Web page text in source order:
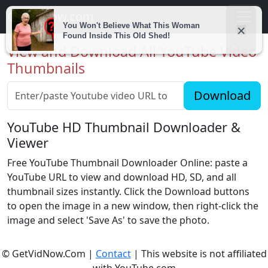
Getvidnow.com
View and Download All YouTube Video
Thumbnails
Download
YouTube HD Thumbnail Downloader &
Viewer
Free YouTube Thumbnail Downloader Online: paste a
YouTube URL to view and download HD, SD, and all
thumbnail sizes instantly. Click the Download buttons
to open the image in a new window, then right-click the
image and select 'Save As' to save the photo.
© GetVidNow.Com | Contact| This website is not affiliated